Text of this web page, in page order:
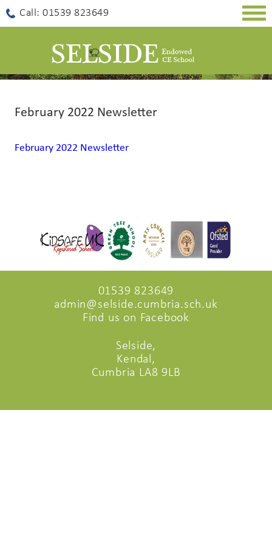
Call: 01539 823649
February 2022 Newsletter
February 2022 Newsletter
01539 823649
admin@selside.cumbria.sch.uk
Find us on Facebook
Selside,
Kendal,
Cumbria LA8 9LB